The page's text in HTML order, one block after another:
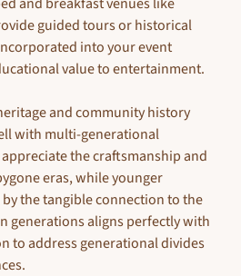
guided tours or historical
into your event
value to entertainment.
and community history
with multi-generational
the craftsmanship and
eras, while younger
the tangible connection to the
generations aligns perfectly with
to address generational divides